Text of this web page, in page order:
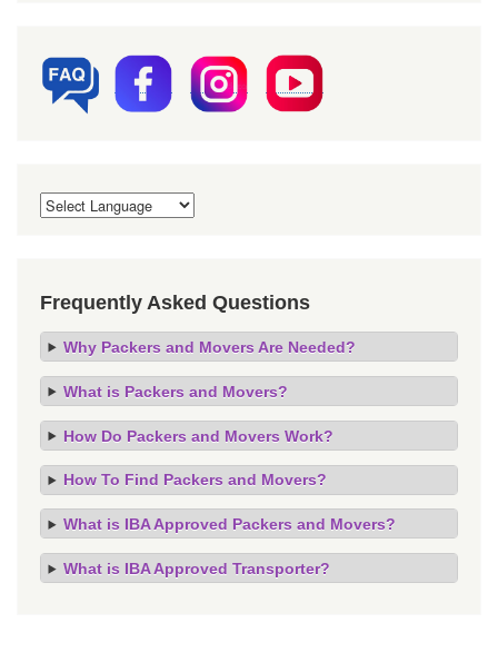
Frequently Asked Questions
Why Packers and Movers Are Needed?
What is Packers and Movers?
How Do Packers and Movers Work?
How To Find Packers and Movers?
What is IBA Approved Packers and Movers?
What is IBA Approved Transporter?